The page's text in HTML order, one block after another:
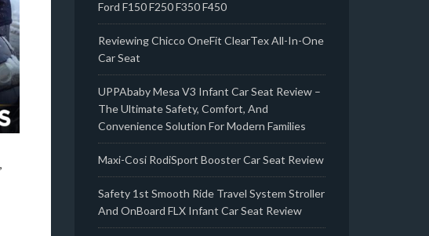
Ford F150 F250 F350 F450
Reviewing Chicco OneFit ClearTex All-In-One
Car Seat
UPPAbaby Mesa V3 Infant Car Seat Review –
The Ultimate Safety, Comfort, And
Convenience Solution For Modern Families
Maxi-Cosi RodiSport Booster Car Seat Review
Safety 1st Smooth Ride Travel System Stroller
And OnBoard FLX Infant Car Seat Review